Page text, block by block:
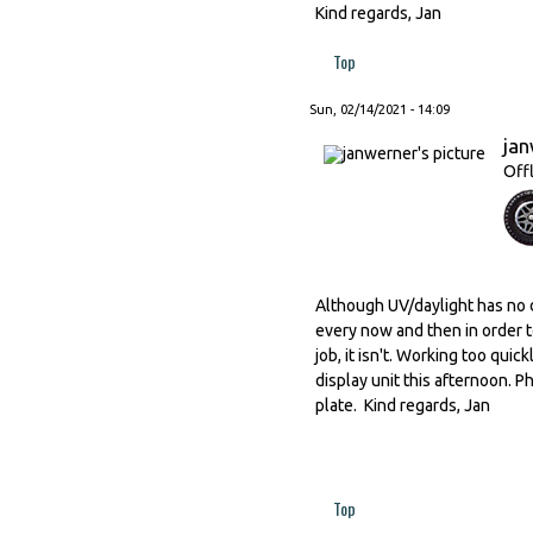
Kind regards, Jan
Top
Sun, 02/14/2021 - 14:09
Although UV/daylight has no
every now and then in order
job, it isn't. Working too
display unit this afternoon.
plate. Kind regards, Jan
Top